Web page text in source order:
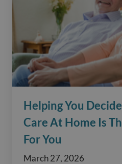
Helping You
Care At Home Is
For You
March 27, 2026